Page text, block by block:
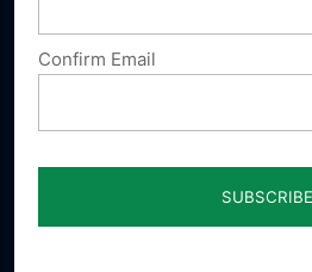
Donate
Confirm Email